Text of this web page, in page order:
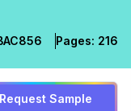
856 Pages: 216
Request Sample